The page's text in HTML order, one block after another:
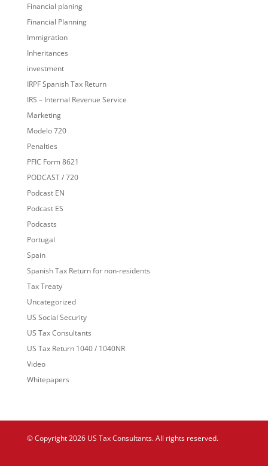
Financial planing
Financial Planning
Immigration
Inheritances
investment
IRPF Spanish Tax Return
IRS – Internal Revenue Service
Marketing
Modelo 720
Penalties
PFIC Form 8621
PODCAST / 720
Podcast EN
Podcast ES
Podcasts
Portugal
Spain
Spanish Tax Return for non-residents
Tax Treaty
Uncategorized
US Social Security
US Tax Consultants
US Tax Return 1040 / 1040NR
Video
Whitepapers
© Copyright 2026 US Tax Consultants. All rights reserved.